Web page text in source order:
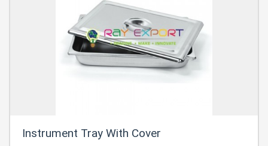
Instrument Tray With Cover